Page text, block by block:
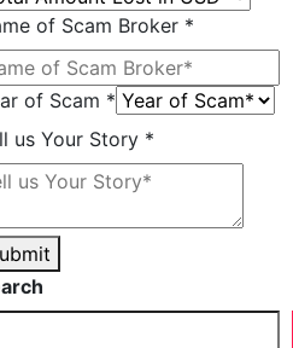
of Scam Broker *
of Scam *
us Your Story *